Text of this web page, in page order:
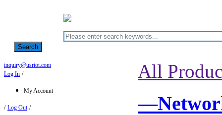
Search
inquiry@usriot.com
Log In /
My Account
/ Log Out /
All